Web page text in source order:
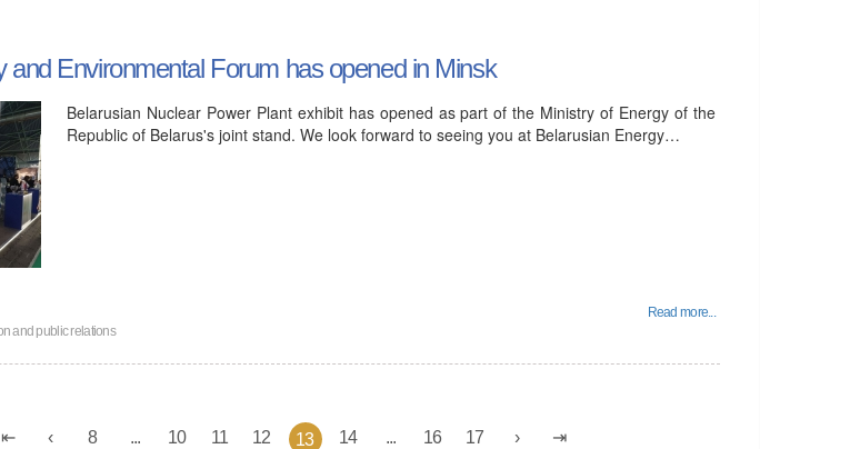
and Environmental Forum has opened in Minsk
Belarusian Nuclear Power Plant exhibit has opened as part of the Ministry of Energy of the
Republic of Belarus's joint stand. We look forward to seeing you at Belarusian Energy…
Read more...
and public relations
8 10 11 12 13 14 16 17